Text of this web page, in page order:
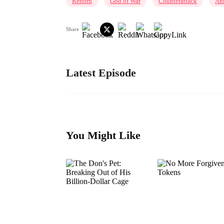
Share
Latest Episode
You Might Like